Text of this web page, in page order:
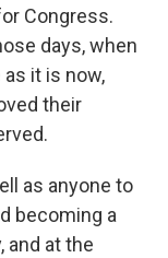
Congress.
days, when
it is now,
their
as anyone to
becoming a
and at the